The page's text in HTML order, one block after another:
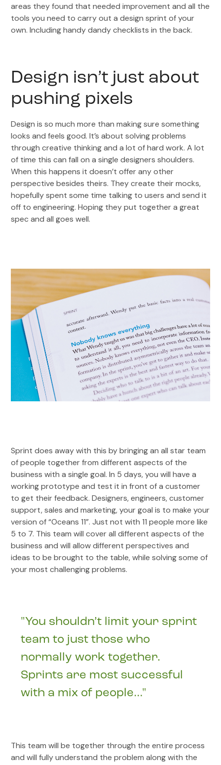
areas they found that needed improvement and all the
tools you need to carry out a design sprint of your
own. Including handy dandy checklists in the back.
Design isn’t just about
pushing pixels
Design is so much more than making sure something
looks and feels good. It’s about solving problems
through creative thinking and a lot of hard work. A lot
of time this can fall on a single designers shoulders.
When this happens it doesn’t offer any other
perspective besides theirs. They create their mocks,
hopefully spent some time talking to users and send it
off to engineering. Hoping they put together a great
spec and all goes well.
Sprint does away with this by bringing an all star team
of people together from different aspects of the
business with a single goal. In 5 days, you will have a
working prototype and test it in front of a customer
to get their feedback. Designers, engineers, customer
support, sales and marketing, your goal is to make your
version of “Oceans 11”. Just not with 11 people more like
5 to 7. This team will cover all different aspects of the
business and will allow different perspectives and
ideas to be brought to the table, while solving some of
your most challenging problems.
"You shouldn’t limit your sprint
team to just those who
normally work together.
Sprints are most successful
with a mix of people…"
This team will be together through the entire process
and will fully understand the problem along with the